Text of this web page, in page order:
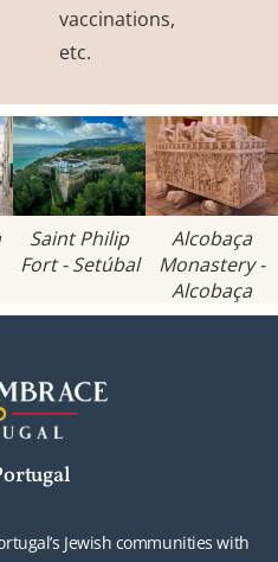
vaccinations,
etc.
Saint Philip
Fort - Setúbal
Alcobaça
Monastery -
Alcobaça
Jewish communities with